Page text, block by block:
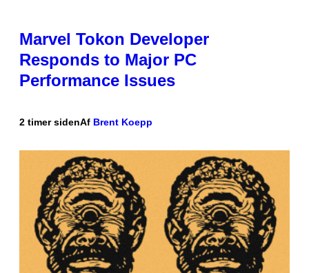
Marvel Tokon Developer
Responds to Major PC
Performance Issues
2 timer sidenAf Brent Koepp